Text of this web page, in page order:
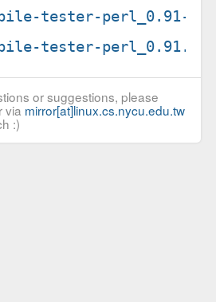
tester-perl_0.91-
tester-
or suggestions, please
via mirror[at]linux.cs.nycu.edu.tw
:)